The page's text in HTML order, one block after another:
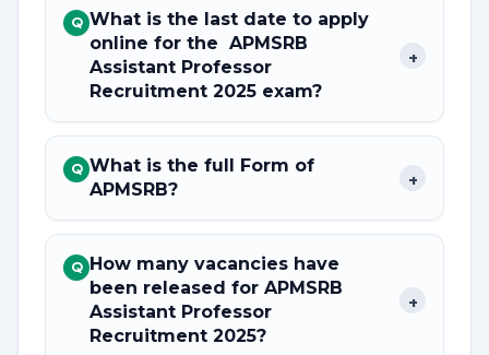
Q What is the last date to apply
online for the APMSRB
Assistant Professor
Recruitment 2025 exam?
+
Q What is the full Form of
APMSRB?
+
Q How many vacancies have
been released for APMSRB
Assistant Professor
Recruitment 2025?
+